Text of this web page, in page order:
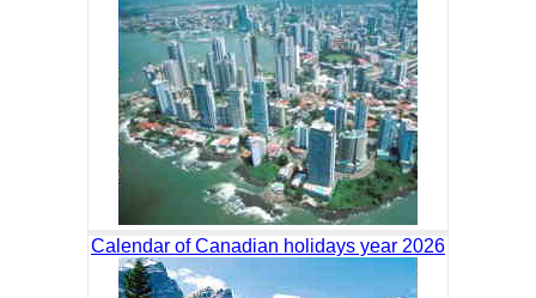
Calendar of Canadian holidays year 2026